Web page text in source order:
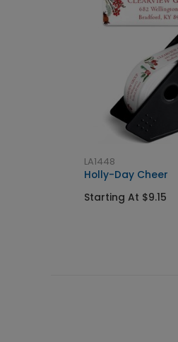
LA1448
Holly-Day Cheer
Starting At $9.15